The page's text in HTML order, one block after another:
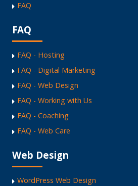
FAQ
FAQ
FAQ - Hosting
FAQ - Digital Marketing
FAQ - Web Design
FAQ - Working with Us
FAQ - Coaching
FAQ - Web Care
Web Design
WordPress Web Design